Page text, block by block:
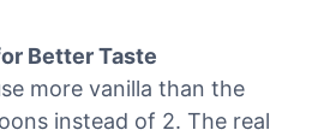
Better Taste
more vanilla than the
instead of 2. The real